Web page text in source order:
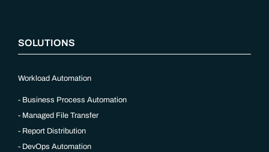
SOLUTIONS
Workload Automation
Business Process Automation
Managed File Transfer
Report Distribution
DevOps Automation